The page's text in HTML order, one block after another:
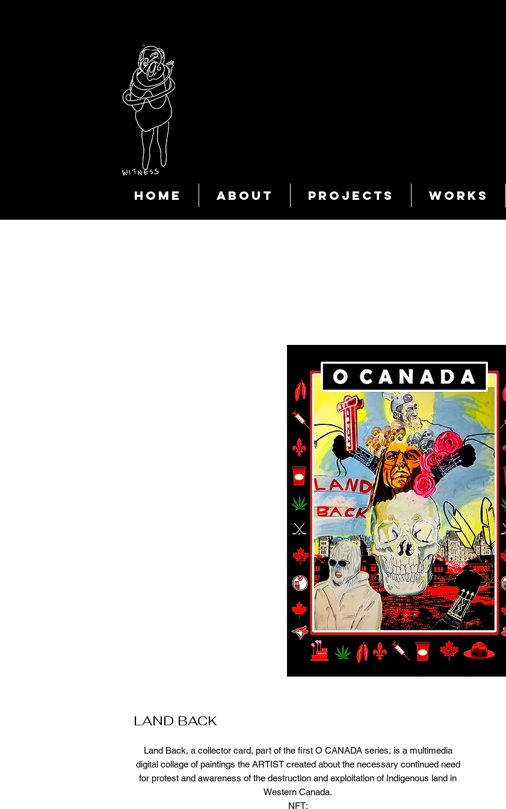
HOME ABOUT PROJECTS WORKS
LAND BACK
Land Back, a collector card, part of the first O CANADA series, is a multimedia
digital collage of paintings the ARTIST created about the necessary continued need
for protest and awareness of the destruction and exploitation of Indigenous land in
Western Canada.
NFT: